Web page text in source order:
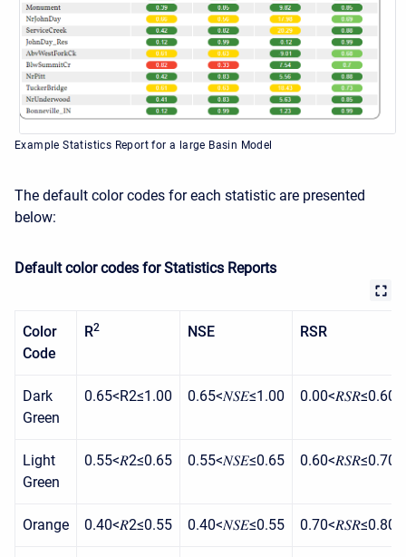
Example Statistics Report for a large Basin Model
The default color codes for each statistic are presented
below:
Default color codes for Statistics Reports
Color
Code
R2 NSE RSR
Dark
Green
0.65<R2≤1.00 0.65<𝑁𝑆𝐸≤1.00 0.00<𝑅𝑆𝑅≤0.60
Light
Green
0.55<𝑅2≤0.65 0.55<𝑁𝑆𝐸≤0.65 0.60<𝑅𝑆𝑅≤0.70
Orange 0.40<𝑅2≤0.55 0.40<𝑁𝑆𝐸≤0.55 0.70<𝑅𝑆𝑅≤0.80